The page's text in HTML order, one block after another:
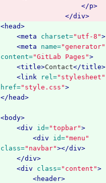
</p>
</div>
<head>
<meta
charset="utf-8">
<meta
name="generator"
content="GitLab Pages">
<title>Contact</title>
<link
rel="stylesheet"
href="style.css">
</head>
<body>
<div
id="topbar">
<div
id="menu"
class="navbar"></div>
</div>
<div
class="content">
<header>